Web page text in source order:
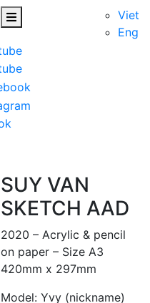
Viet
Eng
SUY VAN
SKETCH AAD
2020 – Acrylic & pencil
on paper – Size A3
420mm x 297mm
Model: Yvy (nickname)